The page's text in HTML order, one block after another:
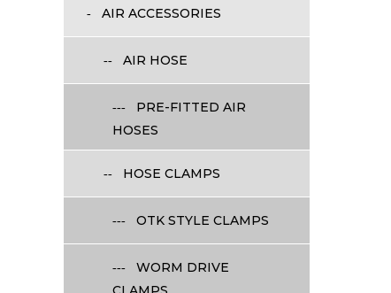
AIR ACCESSORIES
AIR HOSE
PRE-FITTED AIR
HOSES
HOSE CLAMPS
OTK STYLE CLAMPS
WORM DRIVE